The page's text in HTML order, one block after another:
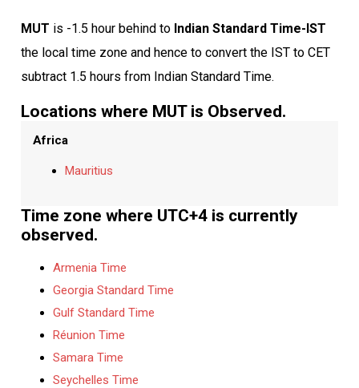
MUT is -1.5 hour behind to Indian Standard Time-IST
the local time zone and hence to convert the IST to CET
subtract 1.5 hours from Indian Standard Time.
Locations where MUT is Observed.
Africa
Mauritius
Time zone where UTC+4 is currently
observed.
Armenia Time
Georgia Standard Time
Gulf Standard Time
Réunion Time
Samara Time
Seychelles Time